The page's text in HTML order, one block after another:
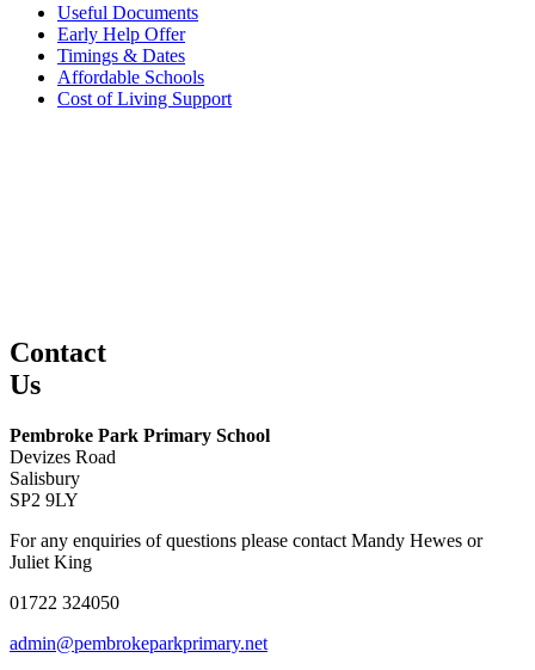
Useful Documents
Early Help Offer
Timings & Dates
Affordable Schools
Cost of Living Support
Contact
Us
Pembroke Park Primary School
Devizes Road
Salisbury
SP2 9LY
For any enquiries of questions please contact Mandy Hewes or
Juliet King
01722 324050
admin@pembrokeparkprimary.net